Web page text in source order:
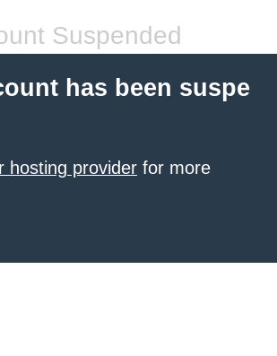
Suspended
has been suspe
hosting provider for more